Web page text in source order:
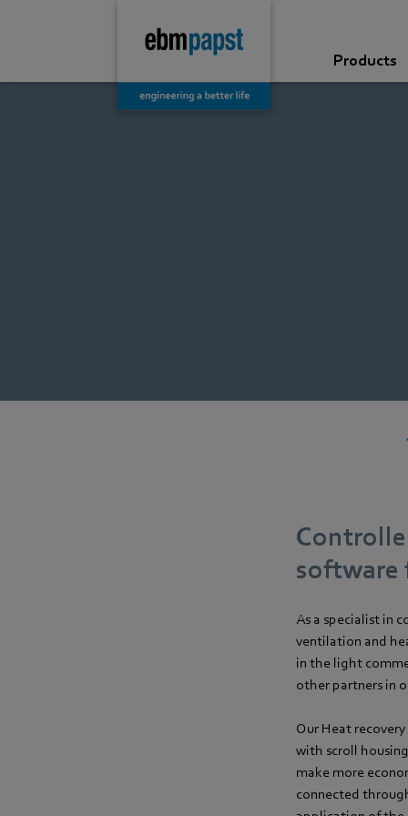
Products
software
As a specialist in
ventilation and
in the light
other partners in
Our Heat
with scroll
make more
connected